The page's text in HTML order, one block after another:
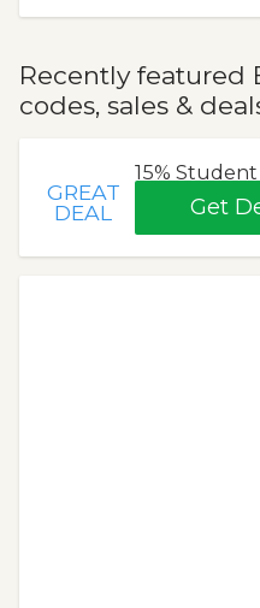
Recently featured
codes, sales &
GREAT
DEAL
15%
Get